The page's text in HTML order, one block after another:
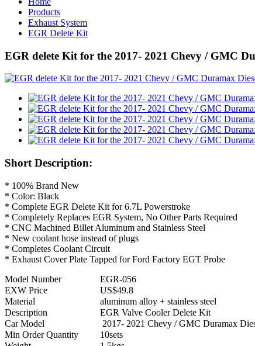
Products
Exhaust System
EGR Delete Kit
EGR delete Kit for the 2017- 2021 Chevy / GMC
Short Description:
* 100% Brand New
* Color: Black
* Complete EGR Delete Kit for 6.7L Powerstroke
* Completely Replaces EGR System, No Other Parts Required
* CNC Machined Billet Aluminum and Stainless Steel
* New coolant hose instead of plugs
* Completes Coolant Circuit
* Exhaust Cover Plate Tapped for Ford Factory EGT Probe
Model Number
EGR-056
EXW Price
US$49.8
Material
aluminum alloy + stainless steel
Description
EGR Valve Cooler Delete Kit
Car Model
2017- 2021 Chevy / GMC Duramax
Min Order Quantity
10sets